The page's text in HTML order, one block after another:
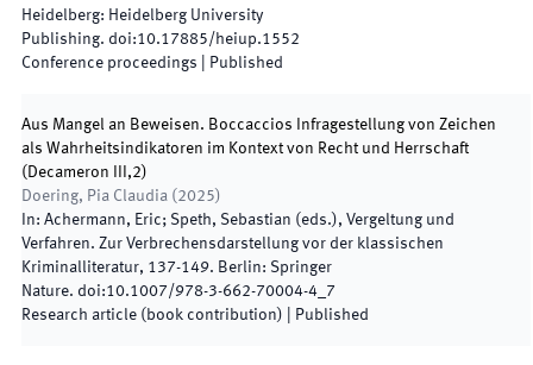
Heidelberg: Heidelberg University
Publishing. doi:10.17885/heiup.1552
Conference proceedings
Published
Aus Mangel an Beweisen. Boccaccios Infragestellung von Zeichen
als Wahrheitsindikatoren im Kontext von Recht und Herrschaft
(Decameron III,2)
Doering, Pia Claudia ( 2025)
In: Achermann, Eric; Speth, Sebastian (eds.), Vergeltung und
Verfahren. Zur Verbrechensdarstellung vor der klassischen
Kriminalliteratur, 137-149. Berlin: Springer
Nature. doi:10.1007/978-3-662-70004-4_7
Research article (book contribution)
Published